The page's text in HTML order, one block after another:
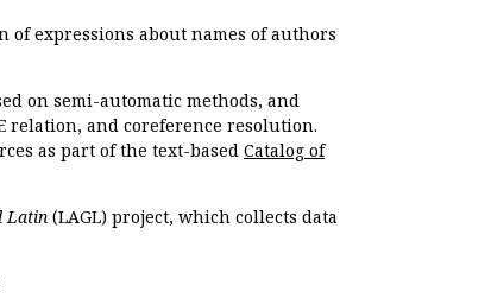
expressions about names of authors
on semi-automatic methods, and
relation, and coreference resolution.
as part of the text-based Catalog of
Latin (LAGL) project, which collects data